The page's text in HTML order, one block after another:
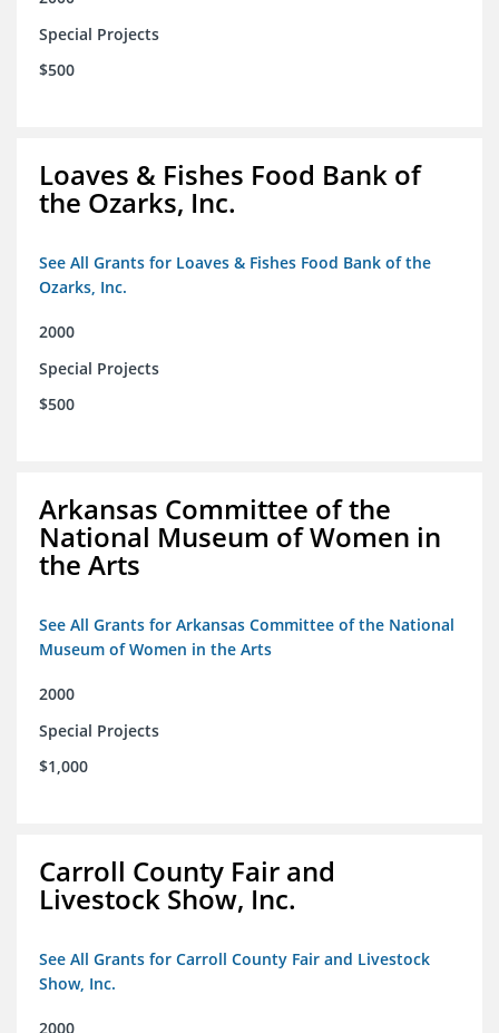
Special Projects
$500
Loaves & Fishes Food Bank of
the Ozarks, Inc.
See All Grants for Loaves & Fishes Food Bank of the
Ozarks, Inc.
2000
Special Projects
$500
Arkansas Committee of the
National Museum of Women in
the Arts
See All Grants for Arkansas Committee of the National
Museum of Women in the Arts
2000
Special Projects
$1,000
Carroll County Fair and
Livestock Show, Inc.
See All Grants for Carroll County Fair and Livestock
Show, Inc.
2000